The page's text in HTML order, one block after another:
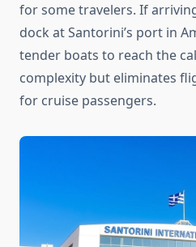
for some travelers. If
dock at Santorini’s port in
tender boats to reach the
complexity but eliminates
for cruise passengers.